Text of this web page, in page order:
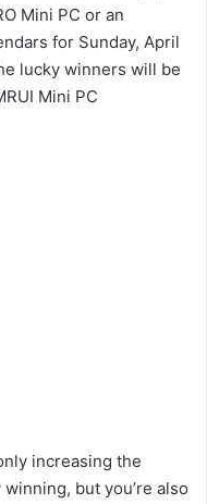
Mini PC or an
for Sunday, April
lucky winners will be
Mini PC
increasing the
but you’re also